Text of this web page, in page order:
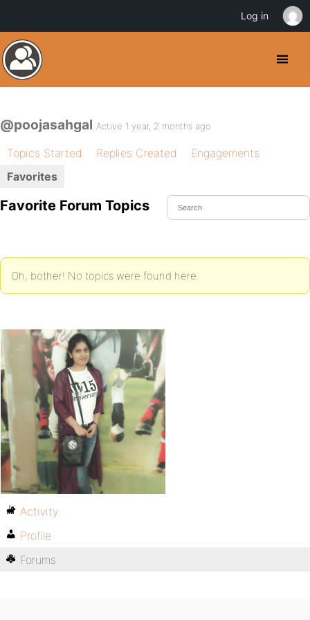
@poojasahgal Active 1 year, 2 months ago
Topics Started Replies Created
Engagements
Favorites
Favorite Forum Topics
Oh, bother! No topics were found here.
Activity
Profile
Forums
Log in